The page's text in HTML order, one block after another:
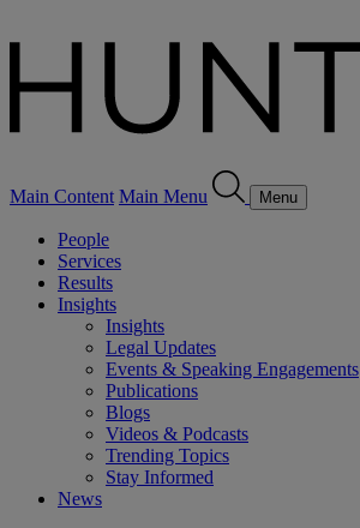
Main Content Main Menu Menu
People
Services
Results
Insights
Insights
Legal Updates
Events & Speaking Engagements
Publications
Blogs
Videos & Podcasts
Trending Topics
Stay Informed
News